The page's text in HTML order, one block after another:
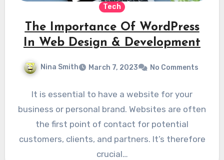
Tech
The Importance Of WordPress
In Web Design & Development
Nina Smith March 7, 2023 No Comments
It is essential to have a website for your
business or personal brand. Websites are often
the first point of contact for potential
customers, clients, and partners. It’s therefore
crucial…